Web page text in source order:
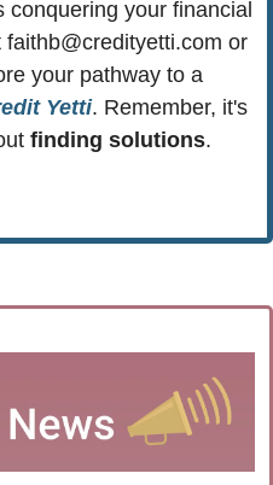
conquering your financial
faithb@credityetti.com or
your pathway to a
Yetti
finding solutions.